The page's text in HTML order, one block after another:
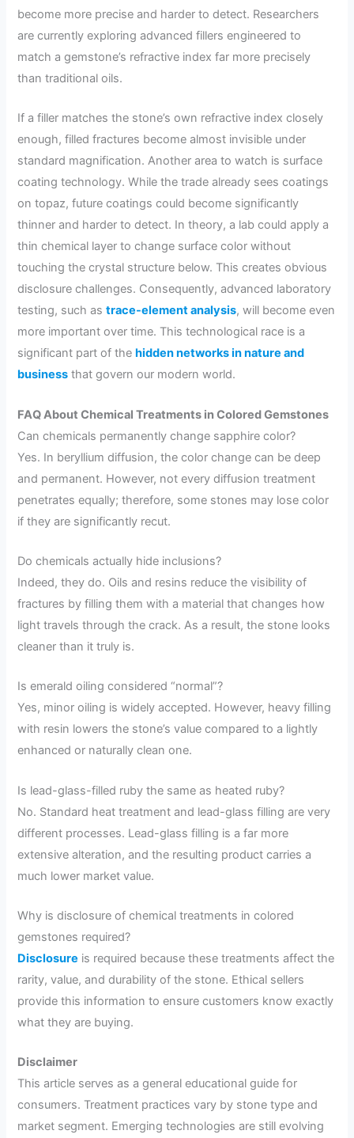
become more precise and harder to detect. Researchers
are currently exploring advanced fillers engineered to
match a gemstone’s refractive index far more precisely
than traditional oils.
If a filler matches the stone’s own refractive index closely
enough, filled fractures become almost invisible under
standard magnification. Another area to watch is surface
coating technology. While the trade already sees coatings
on topaz, future coatings could become significantly
thinner and harder to detect. In theory, a lab could apply a
thin chemical layer to change surface color without
touching the crystal structure below. This creates obvious
disclosure challenges. Consequently, advanced laboratory
testing, such astrace-element analysis, will become even
more important over time. This technological race is a
significant part of thehidden networks in nature and
business that govern our modern world.
FAQ About Chemical Treatments in Colored Gemstones
Can chemicals permanently change sapphire color?
Yes. In beryllium diffusion, the color change can be deep
and permanent. However, not every diffusion treatment
penetrates equally; therefore, some stones may lose color
if they are significantly recut.
Do chemicals actually hide inclusions?
Indeed, they do. Oils and resins reduce the visibility of
fractures by filling them with a material that changes how
light travels through the crack. As a result, the stone looks
cleaner than it truly is.
Is emerald oiling considered “normal”?
Yes, minor oiling is widely accepted. However, heavy filling
with resin lowers the stone’s value compared to a lightly
enhanced or naturally clean one.
Is lead-glass-filled ruby the same as heated ruby?
No. Standard heat treatment and lead-glass filling are very
different processes. Lead-glass filling is a far more
extensive alteration, and the resulting product carries a
much lower market value.
Why is disclosure of chemical treatments in colored
gemstones required?
Disclosure is required because these treatments affect the
rarity, value, and durability of the stone. Ethical sellers
provide this information to ensure customers know exactly
what they are buying.
Disclaimer
This article serves as a general educational guide for
consumers. Treatment practices vary by stone type and
market segment. Emerging technologies are still evolving